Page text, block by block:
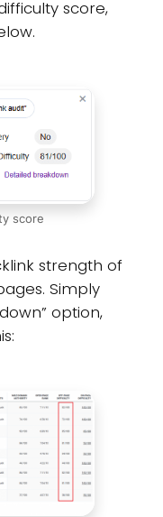
score,
score
strength of
Simply
option,